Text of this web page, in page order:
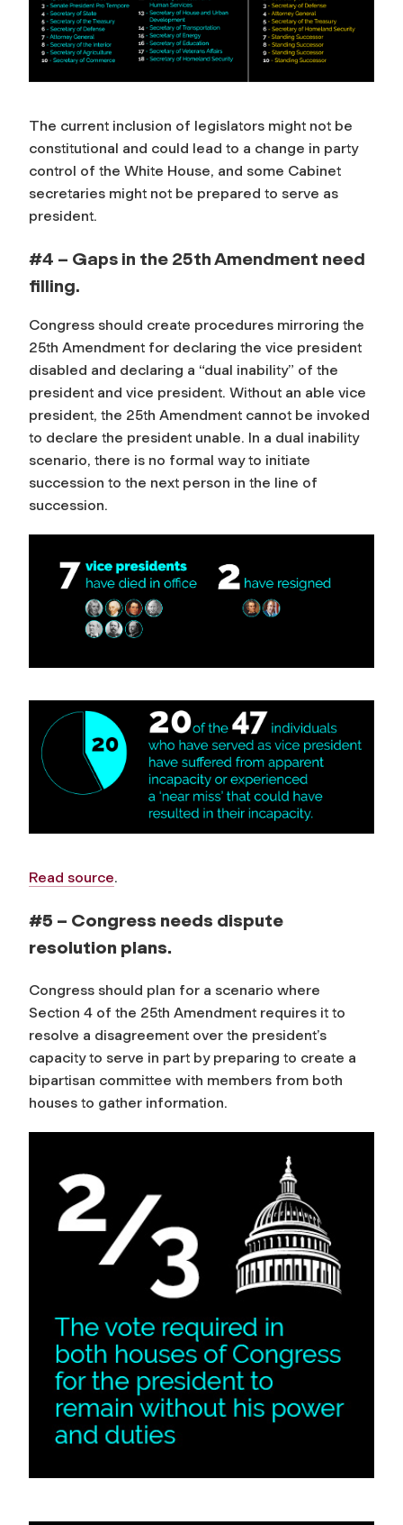
The current inclusion of legislators might not be
constitutional and could lead to a change in party
control of the White House, and some Cabinet
secretaries might not be prepared to serve as
president.
#4 – Gaps in the 25th Amendment need
filling.
Congress should create procedures mirroring the
25th Amendment for declaring the vice president
disabled and declaring a “dual inability” of the
president and vice president. Without an able vice
president, the 25th Amendment cannot be invoked
to declare the president unable. In a dual inability
scenario, there is no formal way to initiate
succession to the next person in the line of
succession.
Read source.
#5 – Congress needs dispute
resolution plans.
Congress should plan for a scenario where
Section 4 of the 25th Amendment requires it to
resolve a disagreement over the president’s
capacity to serve in part by preparing to create a
bipartisan committee with members from both
houses to gather information.